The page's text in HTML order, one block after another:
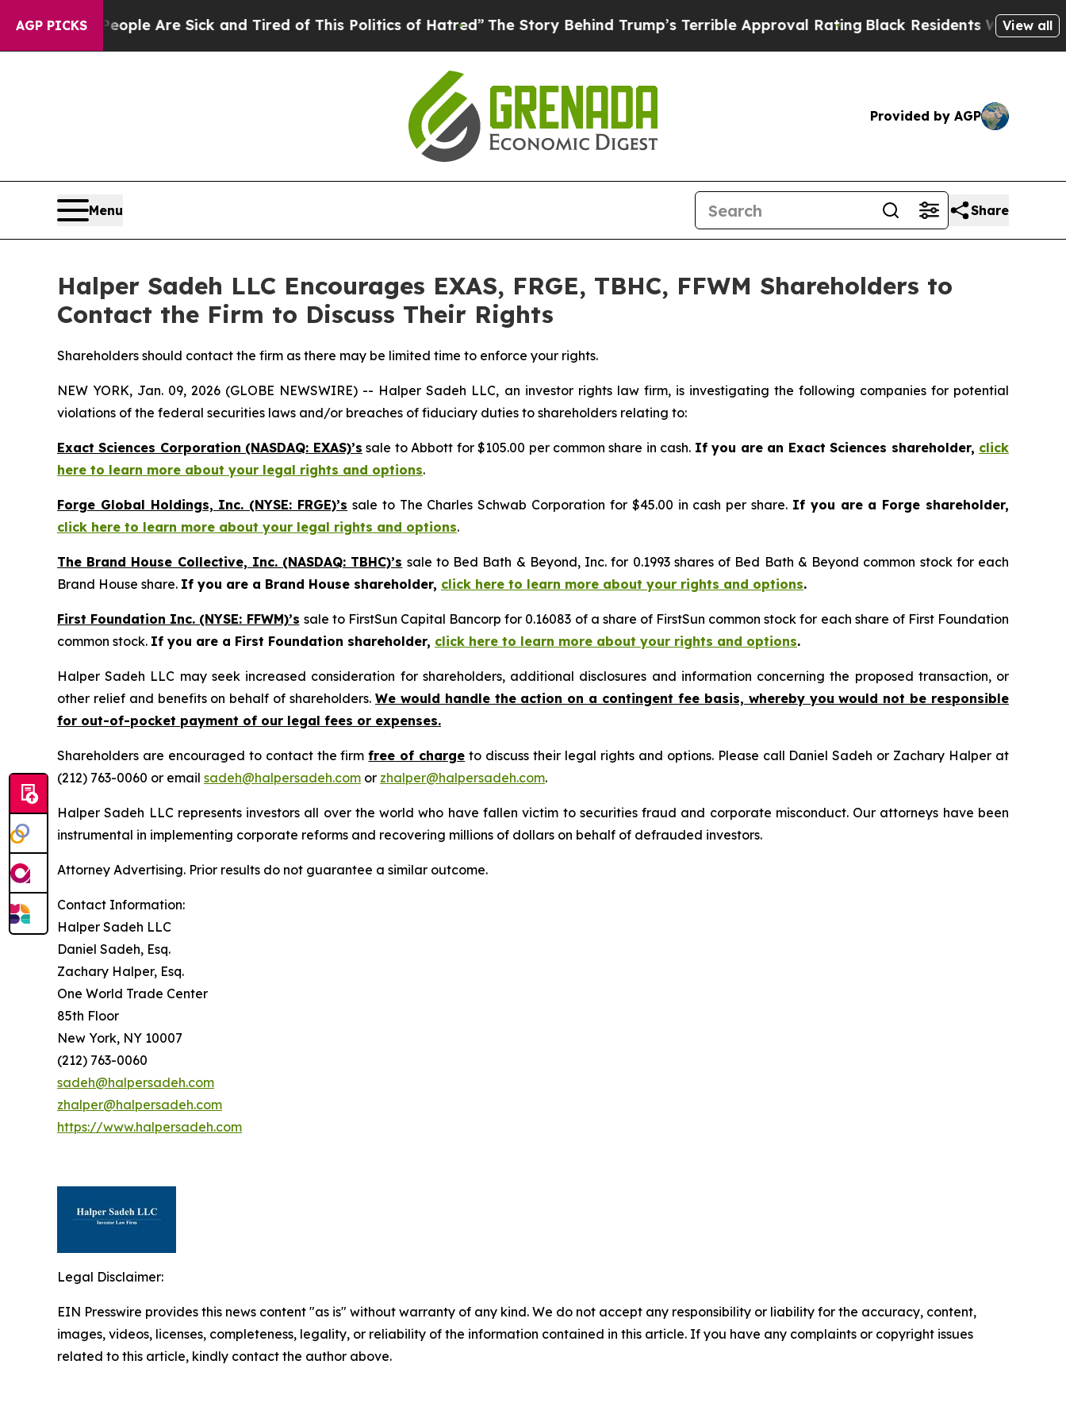
AGP PICKS
Win: “People Are Sick and Tired of This Politics of Hatred”The Story Behind Trump’s Terrible Approval Rating Black Residents Warned ofView all
Provided by AGP
Menu Share
Halper Sadeh LLC Encourages EXAS, FRGE, TBHC, FFWM Shareholders to
Contact the Firm to Discuss Their Rights
Shareholders should contact the firm as there may be limited time to enforce your rights.
NEW YORK, Jan. 09, 2026 (GLOBE NEWSWIRE) -- Halper Sadeh LLC, an investor rights law firm, is investigating the following companies for potential
violations of the federal securities laws and/or breaches of fiduciary duties to shareholders relating to:
Exact Sciences Corporation (NASDAQ: EXAS)’s sale to Abbott for $105.00 per common share in cash. If you are an Exact Sciences shareholder, click
here to learn more about your legal rights and options.
Forge Global Holdings, Inc. (NYSE: FRGE)’s sale to The Charles Schwab Corporation for $45.00 in cash per share. If you are a Forge shareholder,
click here to learn more about your legal rights and options.
The Brand House Collective, Inc. (NASDAQ: TBHC)’s sale to Bed Bath & Beyond, Inc. for 0.1993 shares of Bed Bath & Beyond common stock for each
Brand House share. If you are a Brand House shareholder, click here to learn more about your rights and options.
First Foundation Inc. (NYSE: FFWM)’s sale to FirstSun Capital Bancorp for 0.16083 of a share of FirstSun common stock for each share of First Foundation
common stock. If you are a First Foundation shareholder, click here to learn more about your rights and options.
Halper Sadeh LLC may seek increased consideration for shareholders, additional disclosures and information concerning the proposed transaction, or
other relief and benefits on behalf of shareholders. We would handle the action on a contingent fee basis, whereby you would not be responsible
for out-of-pocket payment of our legal fees or expenses.
Shareholders are encouraged to contact the firmfree of charge to discuss their legal rights and options. Please call Daniel Sadeh or Zachary Halper at
(212) 763-0060 or email sadeh@halpersadeh.com or zhalper@halpersadeh.com.
Halper Sadeh LLC represents investors all over the world who have fallen victim to securities fraud and corporate misconduct. Our attorneys have been
instrumental in implementing corporate reforms and recovering millions of dollars on behalf of defrauded investors.
Attorney Advertising. Prior results do not guarantee a similar outcome.
Contact Information:
Halper Sadeh LLC
Daniel Sadeh, Esq.
Zachary Halper, Esq.
One World Trade Center
85th Floor
New York, NY 10007
(212) 763-0060
sadeh@halpersadeh.com
zhalper@halpersadeh.com
https://www.halpersadeh.com
Legal Disclaimer:
EIN Presswire provides this news content "as is" without warranty of any kind. We do not accept any responsibility or liability for the accuracy, content,
images, videos, licenses, completeness, legality, or reliability of the information contained in this article. If you have any complaints or copyright issues
related to this article, kindly contact the author above.